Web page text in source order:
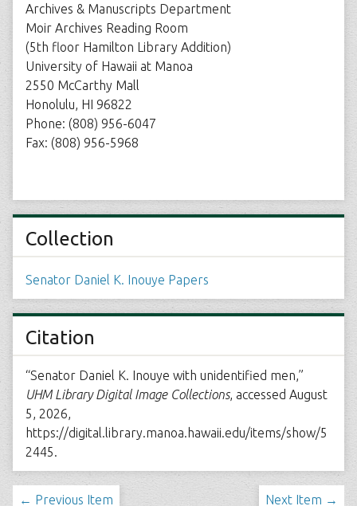
Archives & Manuscripts Department
Moir Archives Reading Room
(5th floor Hamilton Library Addition)
University of Hawaii at Manoa
2550 McCarthy Mall
Honolulu, HI 96822
Phone: (808) 956-6047
Fax: (808) 956-5968
Collection
Senator Daniel K. Inouye Papers
Citation
“Senator Daniel K. Inouye with unidentified men,”
UHM Library Digital Image Collections, accessed August
5, 2026,
https://digital.library.manoa.hawaii.edu/items/show/5
2445.
← Previous Item Next Item →